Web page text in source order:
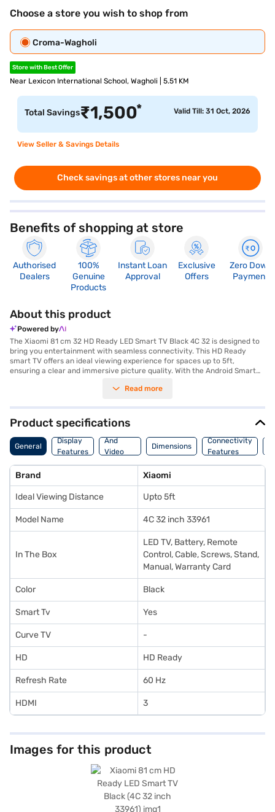
Choose a store you wish to shop from
Croma-Wagholi
Store with Best Offer
Near Lexicon International School, Wagholi | 5.51 KM
Total Savings₹1,500* Valid Till: 31 Oct, 2026
View Seller & Savings Details
Check savings at other stores near you
Benefits of shopping at store
Authorised
Dealers
100%
Genuine
Products
Instant Loan
Approval
Exclusive
Offers
Zero Down
Payment
About this product
Powered by
The Xiaomi 81 cm 32 HD Ready LED Smart TV Black 4C 32 is designed to
bring you entertainment with seamless connectivity. This HD Ready
smart TV offers an ideal viewing experience for spaces up to 5ft,
ensuring a clear and immersive picture quality. With the Android Smart
services, making it easy to find something for everyone. The TV is
devices such as gaming consoles, set-top boxes, and Blu-ray players.
Additionally, it features two USB ports for easy access to media files and
other content. This Xiaomi LED TV provides a user-friendly interface and
smart features, making it a great addition to any home entertainment
setup. It's a budget-friendly option perfect for those seeking essential
81 cm 32 HD Ready LED Smart TV Black 4C 32. Once you have selected
your preferred variant, you can explore the TV on Bajaj Mall and buy it
from the Bajaj Finance partner stores. Check your eligibility in a few
steps and buy your favourite gadgets without any financial strain with
Easy EMIs.
Read more
Product specifications
General
Display
Features
Audio
And
Video
Features
Dimensions
Connectivity
Features
Brand Xiaomi
Ideal Viewing Distance Upto 5ft
Model Name 4C 32 inch 33961
In The Box
LED TV, Battery, Remote
Control, Cable, Screws, Stand,
Manual, Warranty Card
Color Black
Smart Tv Yes
Curve TV -
HD HD Ready
Refresh Rate 60 Hz
HDMI 3
Images for this product